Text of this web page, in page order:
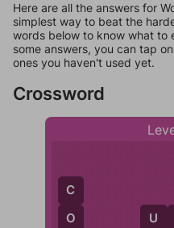
Here are all the answers for
simplest way to beat the
words below to know what to
some answers, you can tap
ones you haven't used yet.
Crossword
C
O
U
U